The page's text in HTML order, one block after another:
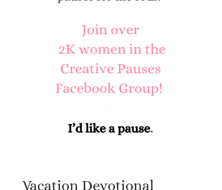
Vacation Devotional